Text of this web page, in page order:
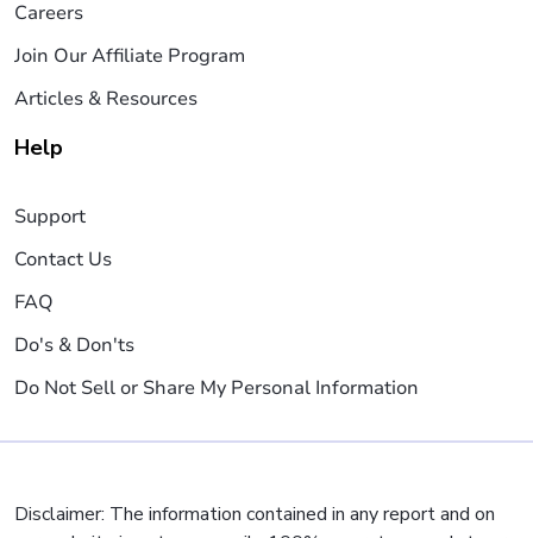
Careers
Join Our Affiliate Program
Articles & Resources
Help
Support
Contact Us
FAQ
Do's & Don'ts
Do Not Sell or Share My Personal Information
Disclaimer: The information contained in any report and on